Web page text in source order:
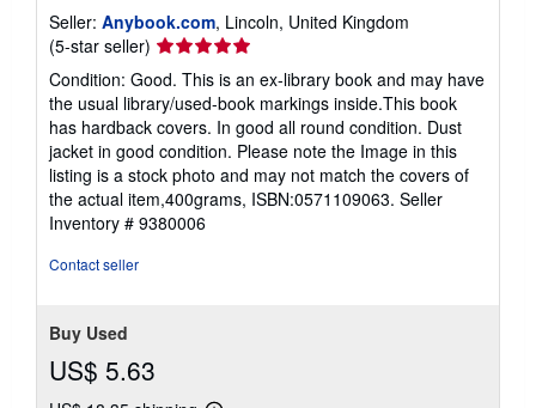
Seller: Anybook.com, Lincoln, United Kingdom
(5-star seller) Seller
rating
5
out
of
5
stars
Condition: Good. This is an ex-library book and may have
the usual library/used-book markings inside.This book
has hardback covers. In good all round condition. Dust
jacket in good condition. Please note the Image in this
listing is a stock photo and may not match the covers of
the actual item,400grams, ISBN:0571109063. Seller
Inventory # 9380006
Contact seller
Buy Used
US$ 5.63